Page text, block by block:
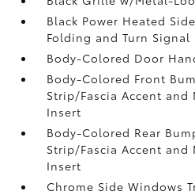
Black Power Heated
Folding and Turn
Body-Colored Door
Body-Colored Front
Strip/Fascia Accent and
Insert
Body-Colored Rear
Strip/Fascia Accent and
Insert
Chrome Side Windows